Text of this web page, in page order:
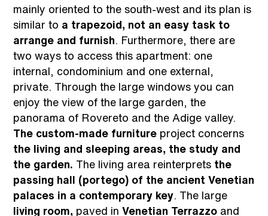
mainly oriented to the south-west and its plan is
similar to a trapezoid, not an easy task to
arrange and furnish . Furthermore, there are
two ways to access this apartment: one
internal, condominium and one external,
private. Through the large windows you can
enjoy the view of the large garden, the
panorama of Rovereto and the Adige valley.
The custom-made furniture project concerns
the living and sleeping areas, the study and
the garden. The living area reinterprets the
passing hall (portego) of the ancient Venetian
palaces in a contemporary key . The large
living room, paved inVenetian Terrazzo and